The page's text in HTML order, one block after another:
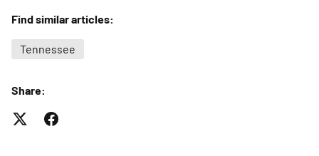
Find similar articles:
Tennessee
Share: